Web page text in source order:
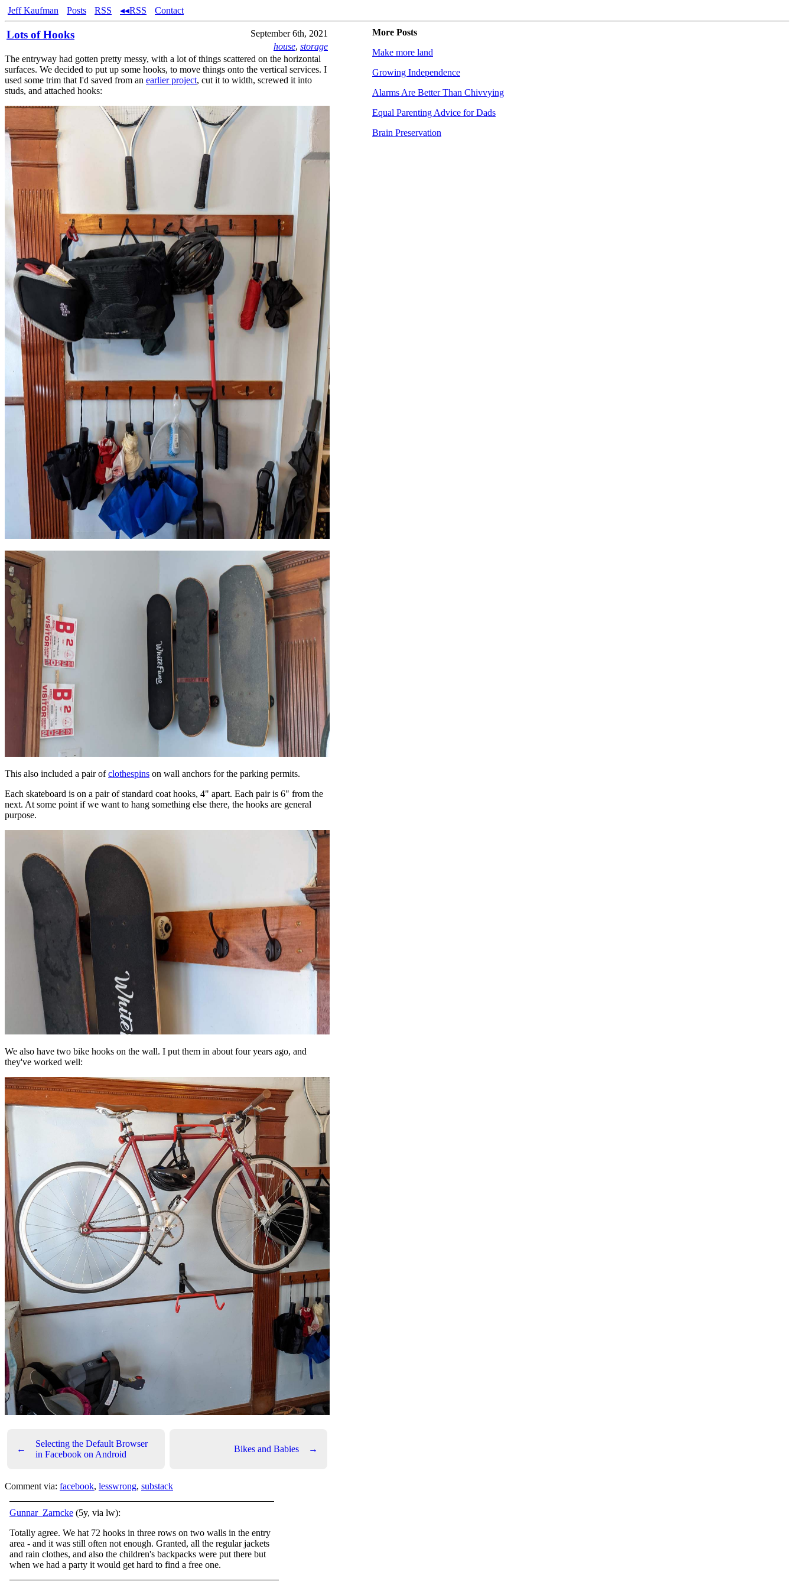
Jeff Kaufman Posts RSS ◂◂RSS Contact
Lots of Hooks
September 6th, 2021
house, storage
The entryway had gotten pretty messy, with a lot of things scattered on the horizontal
surfaces. We decided to put up some hooks, to move things onto the vertical services. I
used some trim that I'd saved from an earlier project, cut it to width, screwed it into
studs, and attached hooks:
This also included a pair ofclothespins on wall anchors for the parking permits.
Each skateboard is on a pair of standard coat hooks, 4" apart. Each pair is 6" from the
next. At some point if we want to hang something else there, the hooks are general
purpose.
We also have two bike hooks on the wall. I put them in about four years ago, and
they've worked well:
←
Selecting the Default Browser
in Facebook on Android
Bikes and Babies →
Comment via: facebook, lesswrong, substack
Gunnar_Zarncke (5y, via lw):
Totally agree. We hat 72 hooks in three rows on two walls in the entry
area - and it was still often not enough. Granted, all the regular jackets
and rain clothes, and also the children's backpacks were put there but
when we had a party it would get hard to find a free one.
More Posts
Make more land
Growing Independence
Alarms Are Better Than Chivvying
Equal Parenting Advice for Dads
Brain Preservation